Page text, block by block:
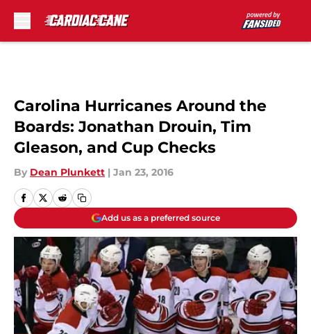
Carolina Hurricanes Around the
Boards: Jonathan Drouin, Tim
Gleason, and Cup Checks
By Dean Plunkett | Jan 23, 2016
Add us as a preferred source